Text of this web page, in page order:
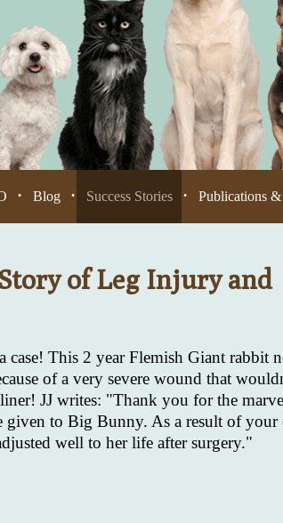
• Blog • Success Stories • Publications &
of Leg Injury and
case! This 2 year Flemish Giant rabbit
of a very severe wound that
JJ writes: "Thank you for the
given to Big Bunny. As a result of your
well to her life after surgery."